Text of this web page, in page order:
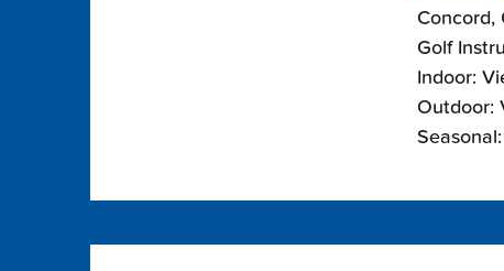
Concord,
Golf
Indoor:
Outdoor: